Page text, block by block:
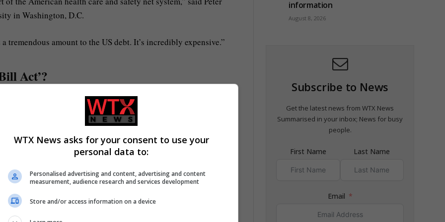
in Washington, D.C.
tremendous amount to the US debt. It’s incredibly expensive.”
Act’?
of campaign promises.
cash injections to immigration controls, increased military
and a winding down of some of the climate transition
the foundation of Trump’s “America First” mantra.
information
August 8, 2026
Subscribe to News
Get the latest news from WTX News
Summarised in your inbox; News for busy
people.
First Name Last Name
Email
WTX News asks for your consent to use your
personal data to:
Personalised advertising and content, advertising and content
measurement, audience research and services development
Store and/or access information on a device